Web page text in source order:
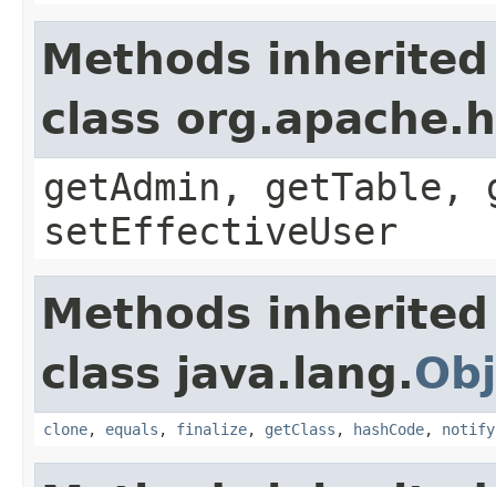
Methods
class
getAdmin,
setEffectiveUser
Methods
class java.lang.
clone, equals , finalize, getClass , hashCode, notify